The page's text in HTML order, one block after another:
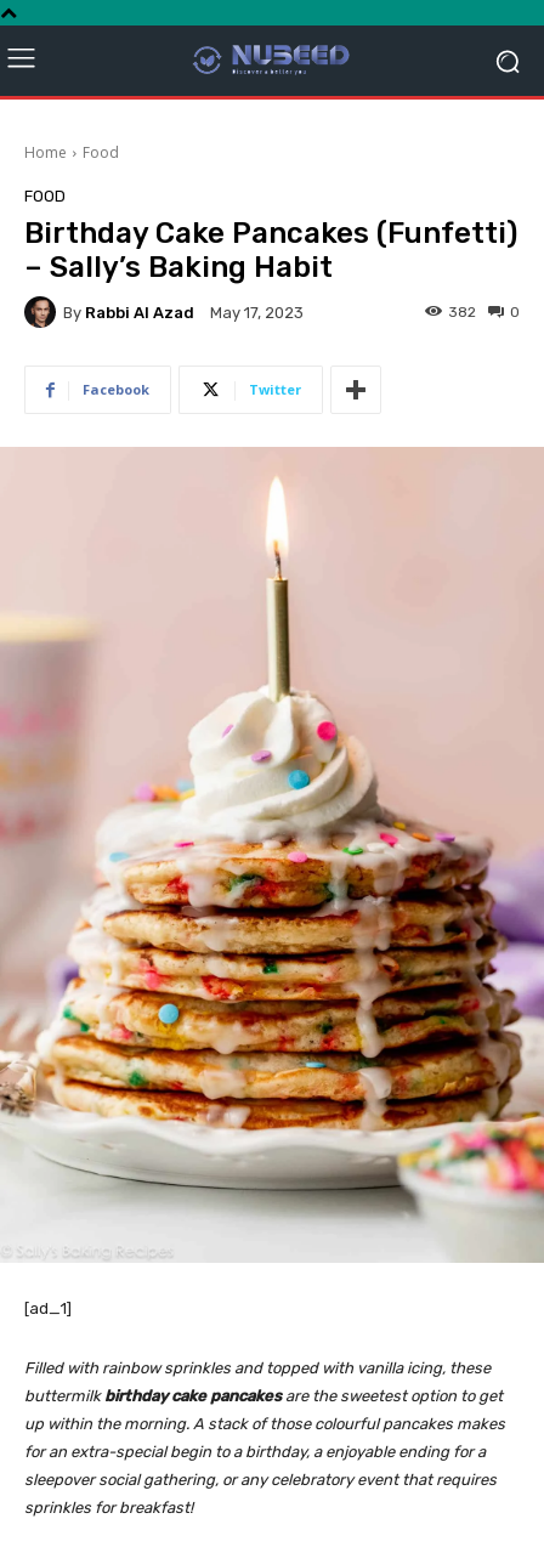
Home Food
FOOD
Birthday Cake Pancakes (Funfetti)
– Sally’s Baking Habit
By Rabbi Al Azad May 17, 2023 0
382
Facebook Twitter
[ad_1]
Filled with rainbow sprinkles and topped with vanilla icing, these
buttermilk birthday cake pancakesare the sweetest option to get
up within the morning. A stack of those colourful pancakes makes
for an extra-special begin to a birthday, a enjoyable ending for a
sleepover social gathering, or any celebratory event that requires
sprinkles for breakfast!